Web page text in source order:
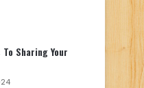
Sharing Your